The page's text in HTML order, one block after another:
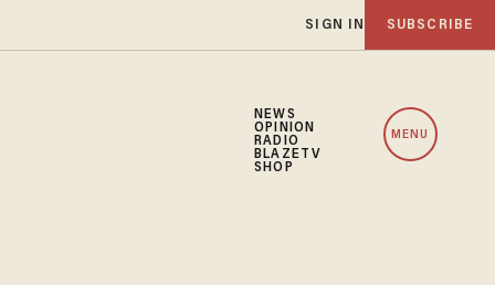
SIGN IN SUBSCRIBE
NEWS
OPINION
RADIO
BLAZETV
SHOP
MENU